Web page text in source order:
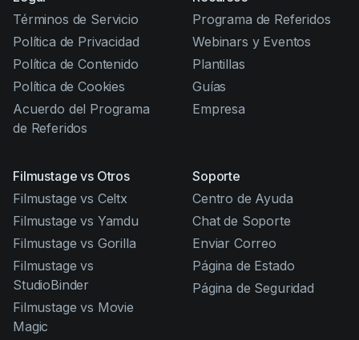
Términos de Servicio
Política de Privacidad
Política de Contenido
Política de Cookies
Acuerdo del Programa
de Referidos
Programa de Referidos
Webinars y Eventos
Plantillas
Guías
Empresa
Filmustage vs Otros
Filmustage vs Celtx
Filmustage vs Yamdu
Filmustage vs Gorilla
Filmustage vs
StudioBinder
Filmustage vs Movie
Magic
Soporte
Centro de Ayuda
Chat de Soporte
Enviar Correo
Página de Estado
Página de Seguridad